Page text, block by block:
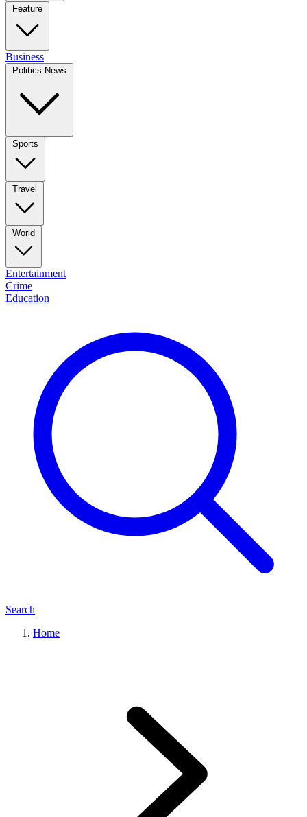
Feature
Business
Politics News
Sports
Travel
World
Entertainment
Crime
Education
Search
Home